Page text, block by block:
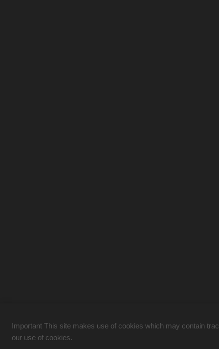
Important This site makes use of cookies which may contain
our use of cookies.